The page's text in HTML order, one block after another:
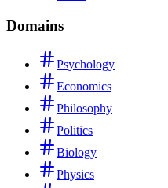
Domains
Psychology
Economics
Philosophy
Politics
Biology
Physics